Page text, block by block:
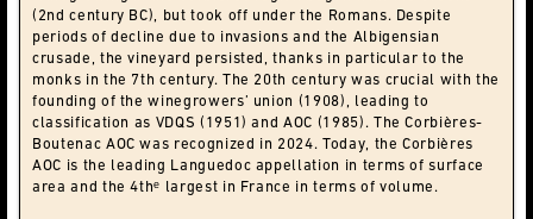
(2nd century BC), but took off under the Romans. Despite
periods of decline due to invasions and the Albigensian
crusade, the vineyard persisted, thanks in particular to the
monks in the 7th century. The 20th century was crucial with the
founding of the winegrowers’ union (1908), leading to
classification as VDQS (1951) and AOC (1985). The Corbières-
Boutenac AOC was recognized in 2024. Today, the Corbières
AOC is the leading Languedoc appellation in terms of surface
area and the 4thᵉ largest in France in terms of volume.